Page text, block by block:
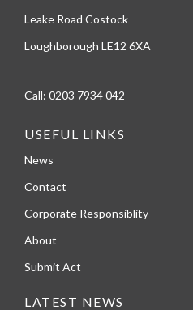
Leake Road Costock
Loughborough LE12 6XA
Call: 0203 7934 042
USEFUL LINKS
News
Contact
Corporate Responsiblity
About
Submit Act
LATEST NEWS